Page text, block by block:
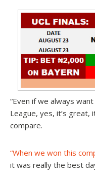
“Even if we always
League, yes, it’s great,
compare.
“When we won this
it was really the best